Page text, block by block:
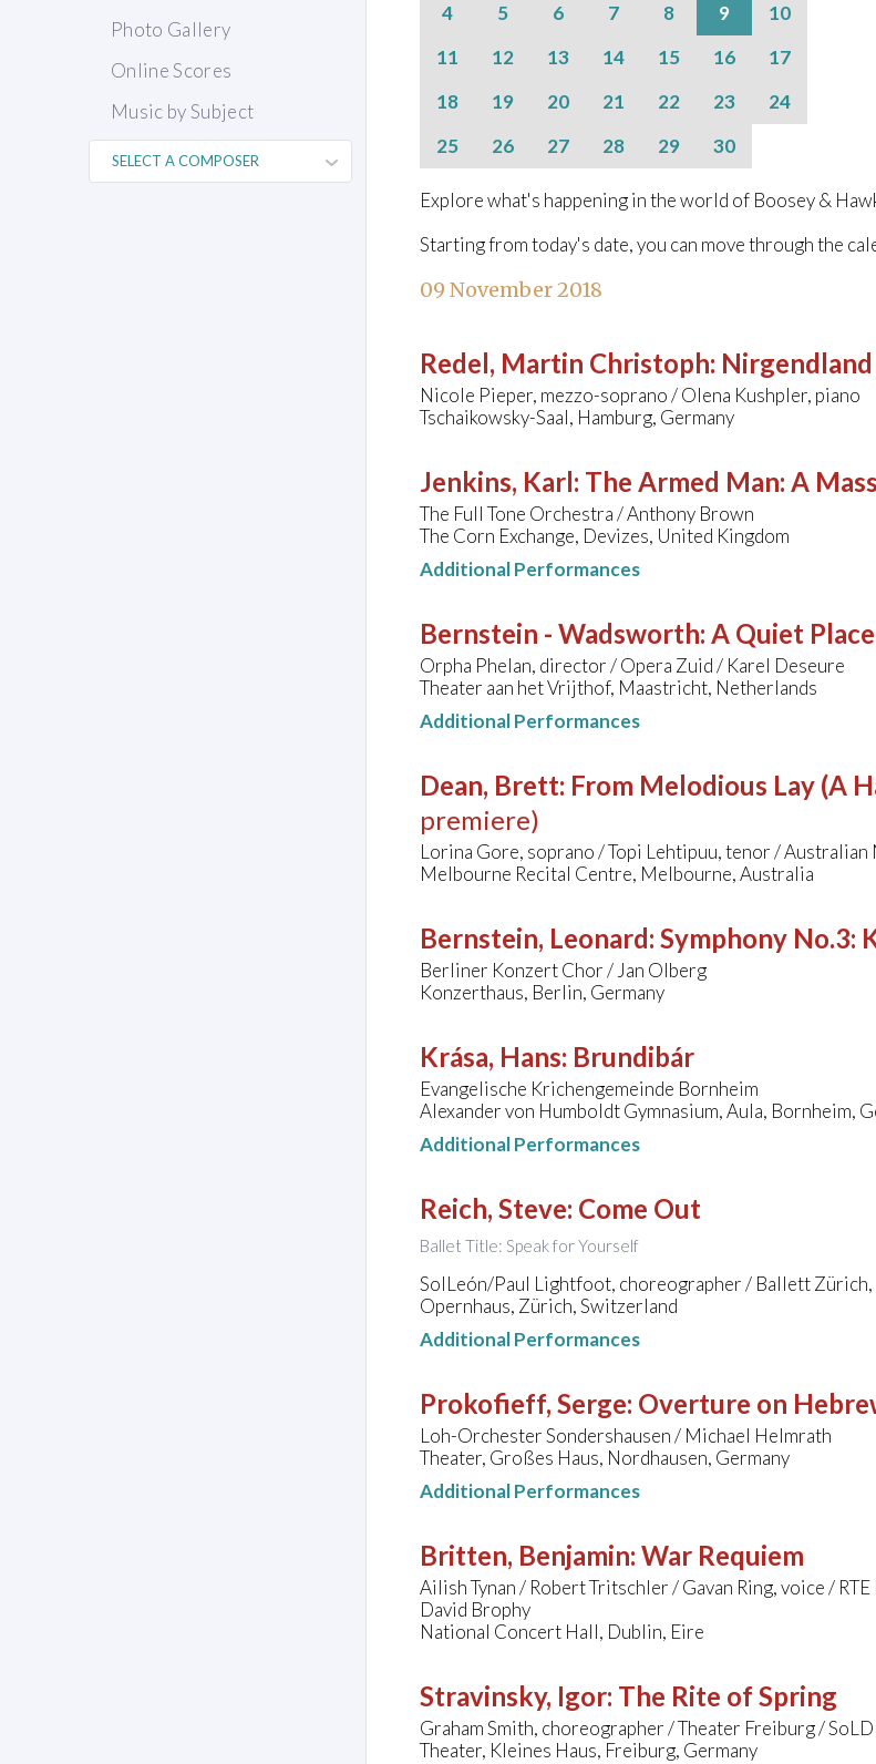
Photo Gallery
Online Scores
Music by Subject
4
5 6 7 8 9
10
11
12 13 14 15 16
17
18
19 20 21 22 23
24
25
26 27 28 29 30
Explore what's happening in the world of Boosey &
Starting from today's date, you can move through the
09 November 2018
Redel, Martin Christoph: Nirgendland
Nicole Pieper, mezzo-soprano / Olena Kushpler, piano
Tschaikowsky-Saal, Hamburg, Germany
Jenkins, Karl: The Armed Man: A
The Full Tone Orchestra / Anthony Brown
The Corn Exchange, Devizes, United Kingdom
Additional Performances
Bernstein - Wadsworth: A Quiet Place
Orpha Phelan, director / Opera Zuid / Karel Deseure
Theater aan het Vrijthof, Maastricht, Netherlands
Additional Performances
Dean, Brett: From Melodious Lay (A
premiere)
Lorina Gore, soprano / Topi Lehtipuu, tenor /
Melbourne Recital Centre, Melbourne, Australia
Bernstein, Leonard: Symphony No.3:
Berliner Konzert Chor / Jan Olberg
Konzerthaus, Berlin, Germany
Krása, Hans: Brundibár
Evangelische Krichengemeinde Bornheim
Alexander von Humboldt Gymnasium, Aula, Bornheim,
Additional Performances
Reich, Steve: Come Out
Ballet Title: Speak for Yourself
SolLeón/Paul Lightfoot, choreographer / Ballett
Opernhaus, Zürich, Switzerland
Additional Performances
Prokofieff, Serge: Overture on
Loh-Orchester Sondershausen / Michael Helmrath
Theater, Großes Haus, Nordhausen, Germany
Additional Performances
Britten, Benjamin: War Requiem
Ailish Tynan / Robert Tritschler / Gavan Ring, voice /
David Brophy
National Concert Hall, Dublin, Eire
Stravinsky, Igor: The Rite of Spring
Graham Smith, choreographer / Theater Freiburg /
Theater, Kleines Haus, Freiburg, Germany